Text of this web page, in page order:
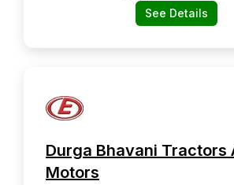
See Details
Durga Bhavani Tractors
Motors